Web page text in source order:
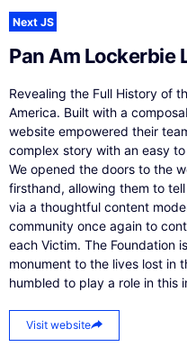
Next JS
Pan Am Lockerbie
Revealing the Full History of
America. Built with a
website empowered their
complex story with an easy
We opened the doors to the
firsthand, allowing them to
via a thoughtful content
community once again to
each Victim. The Foundation
monument to the lives lost in
humbled to play a role in this
Visit website